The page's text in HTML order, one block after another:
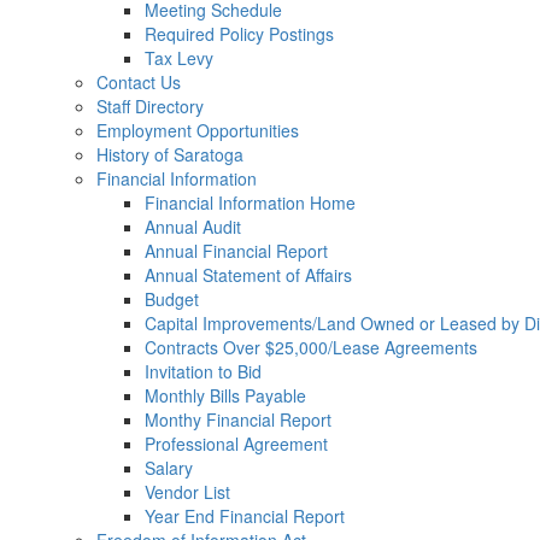
Meeting Schedule
Required Policy Postings
Tax Levy
Contact Us
Staff Directory
Employment Opportunities
History of Saratoga
Financial Information
Financial Information Home
Annual Audit
Annual Financial Report
Annual Statement of Affairs
Budget
Capital Improvements/Land Owned or Leased by
Contracts Over $25,000/Lease Agreements
Invitation to Bid
Monthly Bills Payable
Monthy Financial Report
Professional Agreement
Salary
Vendor List
Year End Financial Report